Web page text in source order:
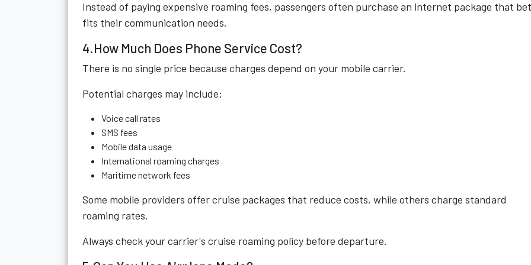
Instead of paying expensive roaming fees, passengers often purchase an internet package that
fits their communication needs.
4.How Much Does Phone Service Cost?
There is no single price because charges depend on your mobile carrier.
Potential charges may include:
Voice call rates
SMS fees
Mobile data usage
International roaming charges
Maritime network fees
Some mobile providers offer cruise packages that reduce costs, while others charge standard
roaming rates.
Always check your carrier's cruise roaming policy before departure.